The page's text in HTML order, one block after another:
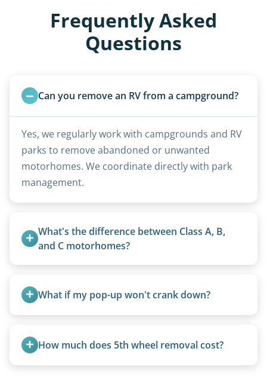
Frequently Asked
Questions
Can you remove an RV from a campground?
Yes, we regularly work with campgrounds and RV
parks to remove abandoned or unwanted
motorhomes. We coordinate directly with park
management.
What's the difference between Class A, B,
and C motorhomes?
smallest (van conversions), and Class C are mid-
size (van chassis with overhead cab). We remove
What if my pop-up won't crank down?
transport them partially raised.
How much does 5th wheel removal cost?